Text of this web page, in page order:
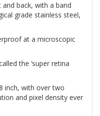
back, with a band
grade stainless steel,
at a microscopic
the ‘super retina
inch, with over two
and pixel density ever